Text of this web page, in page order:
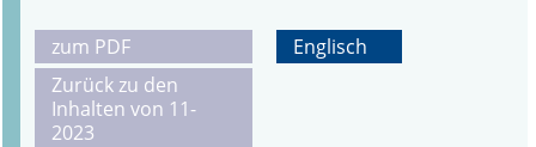
zum PDF
Zurück zu den
Inhalten von 11-
2023
Englisch